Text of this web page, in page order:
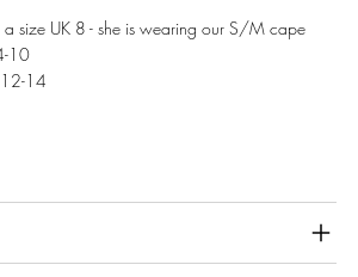
size UK 8 - she is wearing our S/M cape
10
14